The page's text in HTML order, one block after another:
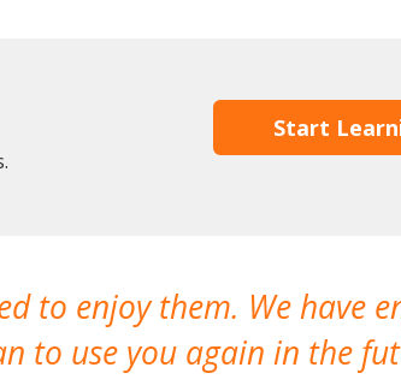
Start
to enjoy them. We have
to use you again in the